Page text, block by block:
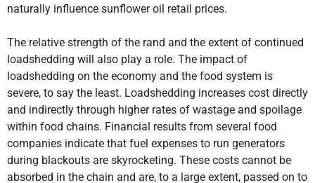
naturally influence sunflower oil retail prices.
The relative strength of the rand and the extent of continued
loadshedding will also play a role. The impact of
loadshedding on the economy and the food system is
severe, to say the least. Loadshedding increases cost directly
and indirectly through higher rates of wastage and spoilage
within food chains. Financial results from several food
companies indicate that fuel expenses to run generators
during blackouts are skyrocketing. These costs cannot be
absorbed in the chain and are, to a large extent, passed on to